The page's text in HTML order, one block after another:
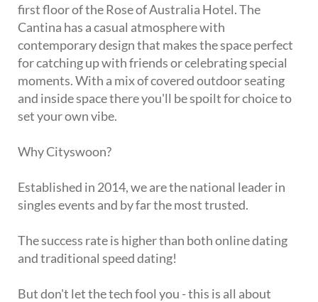
first floor of the Rose of Australia Hotel. The
Cantina has a casual atmosphere with
contemporary design that makes the space perfect
for catching up with friends or celebrating special
moments. With a mix of covered outdoor seating
and inside space there you'll be spoilt for choice to
set your own vibe.
Why Cityswoon?
Established in 2014, we are the national leader in
singles events and by far the most trusted.
The success rate is higher than both online dating
and traditional speed dating!
But don't let the tech fool you - this is all about